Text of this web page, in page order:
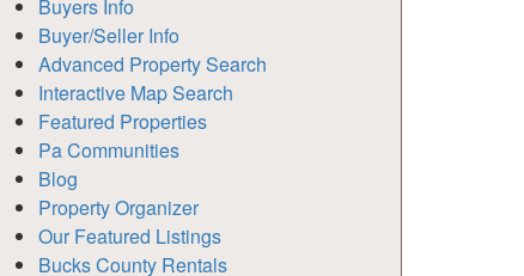
Buyers Info
Buyer/Seller Info
Advanced Property Search
Interactive Map Search
Featured Properties
Pa Communities
Blog
Property Organizer
Our Featured Listings
Bucks County Rentals